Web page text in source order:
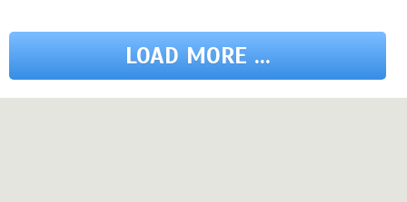
LOAD MORE ...